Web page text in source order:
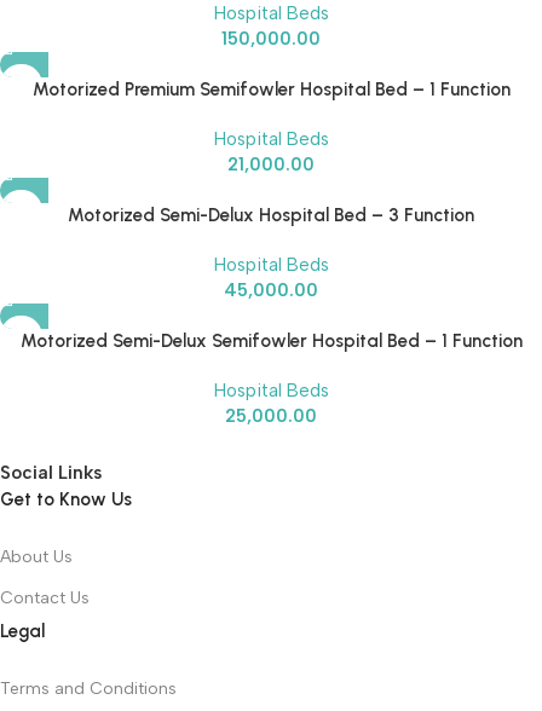
Hospital Beds
150,000.00
Motorized Premium Semifowler Hospital Bed – 1 Function
Hospital Beds
21,000.00
Motorized Semi-Delux Hospital Bed – 3 Function
Hospital Beds
45,000.00
Motorized Semi-Delux Semifowler Hospital Bed – 1 Function
Hospital Beds
25,000.00
Social Links
Get to Know Us
About Us
Contact Us
Legal
Terms and Conditions